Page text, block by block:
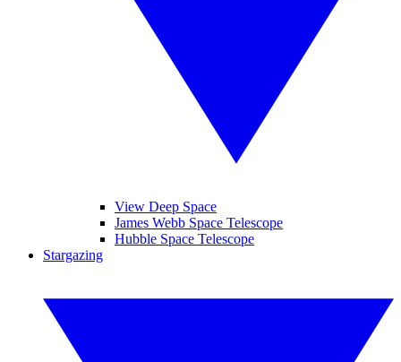
View Deep Space
James Webb Space Telescope
Hubble Space Telescope
Stargazing